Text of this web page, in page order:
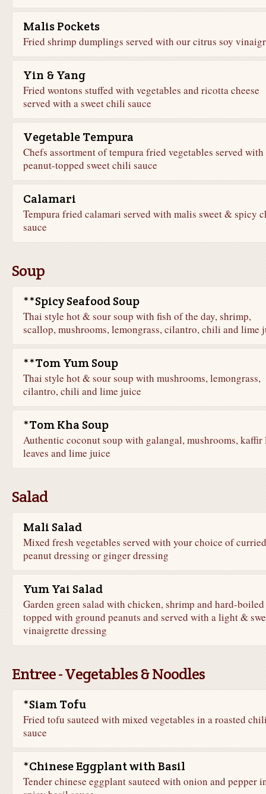
Malis Pockets
Fried shrimp dumplings served with our citrus soy
Yin & Yang
Fried wontons stuffed with vegetables and ricotta cheese
served with a sweet chili sauce
Vegetable Tempura
Chefs assortment of tempura fried vegetables served
peanut-topped sweet chili sauce
Calamari
Tempura fried calamari served with malis sweet & spicy
sauce
Soup
**Spicy Seafood Soup
Thai style hot & sour soup with fish of the day, shrimp,
scallop, mushrooms, lemongrass, cilantro, chili and lime
**Tom Yum Soup
Thai style hot & sour soup with mushrooms, lemongrass,
cilantro, chili and lime juice
*Tom Kha Soup
Authentic coconut soup with galangal, mushrooms, kaffir
leaves and lime juice
Salad
Mali Salad
Mixed fresh vegetables served with your choice of curried
peanut dressing or ginger dressing
Yum Yai Salad
Garden green salad with chicken, shrimp and hard-boiled
topped with ground peanuts and served with a light &
vinaigrette dressing
Entree - Vegetables & Noodles
*Siam Tofu
Fried tofu sauteed with mixed vegetables in a roasted
sauce
*Chinese Eggplant with Basil
Tender chinese eggplant sauteed with onion and pepper